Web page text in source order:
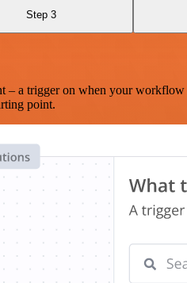
Step 3
trigger on when your workflow
point.